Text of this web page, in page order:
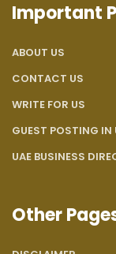
Important
ABOUT US
CONTACT US
WRITE FOR US
GUEST POSTING IN
UAE BUSINESS
Other